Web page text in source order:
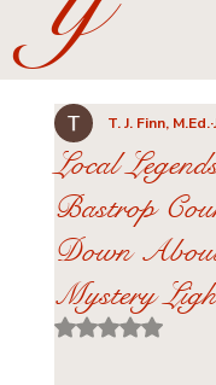
Local
Bastrop
Down
Mystery
T. J. Finn, M.Ed.
Rated NaN